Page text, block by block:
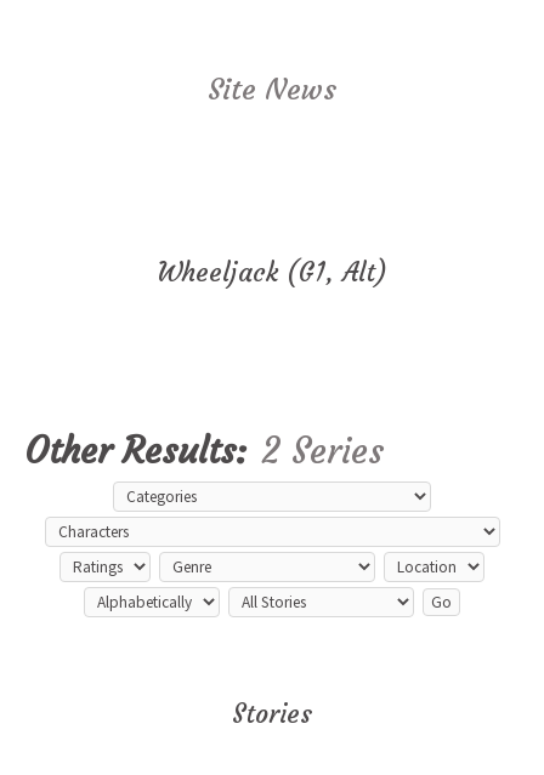
Site News
Wheeljack (G1, Alt)
Other Results: 2 Series
Stories